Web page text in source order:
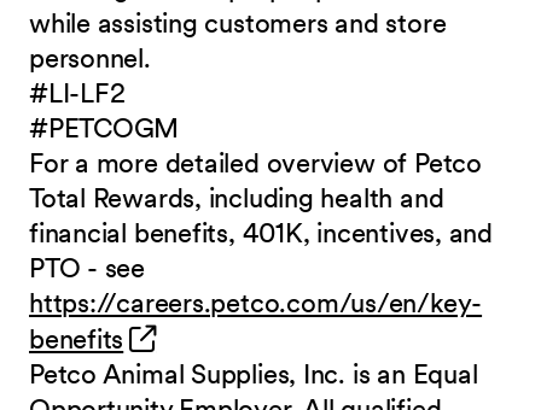
while assisting customers and store
personnel.
#LI-LF2
#PETCOGM
For a more detailed overview of Petco
Total Rewards, including health and
financial benefits, 401K, incentives, and
PTO - see
https://careers.petco.com/us/en/key-
benefits (opens in new window)
Petco Animal Supplies, Inc. is an Equal